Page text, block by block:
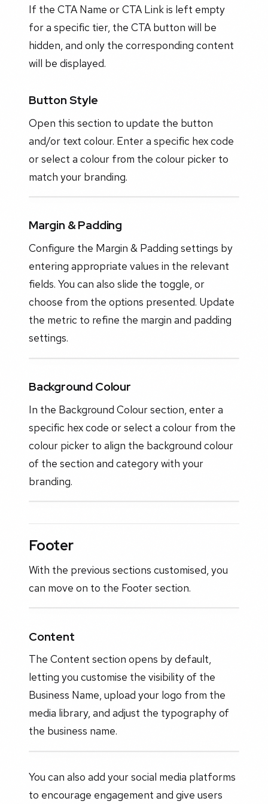
If the CTA Name or CTA Link is left empty
for a specific tier, the CTA button will be
hidden, and only the corresponding content
will be displayed.
Button Style
Open this section to update the button
and/or text colour. Enter a specific hex code
or select a colour from the colour picker to
match your branding.
Margin & Padding
Configure the Margin & Padding settings by
entering appropriate values in the relevant
fields. You can also slide the toggle, or
choose from the options presented. Update
the metric to refine the margin and padding
settings.
Background Colour
In the Background Colour section, enter a
specific hex code or select a colour from the
colour picker to align the background colour
of the section and category with your
branding.
Footer
With the previous sections customised, you
can move on to the Footer section.
Content
The Content section opens by default,
letting you customise the visibility of the
Business Name, upload your logo from the
media library, and adjust the typography of
the business name.
You can also add your social media platforms
to encourage engagement and give users